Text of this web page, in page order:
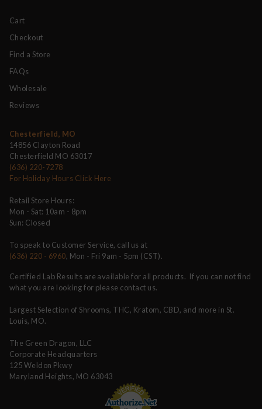
Cart
Checkout
Find a Store
FAQs
Wholesale
Reviews
Chesterfield, MO
14856 Clayton Road
Chesterfield MO 63017
(636) 220-7278
For Holiday Hours Click Here
Retail Store Hours:
Mon - Sat: 10am - 8pm
Sun: Closed
To speak to Customer Service, call us at
(636) 220 - 6960, Mon - Fri 9am - 5pm (CST).
Certified Lab Results are available for all products. If you can not find
what you are looking for please contact us.
Largest Selection of Shrooms, THC, Kratom, CBD, and more in St.
Louis, MO.
The Green Dragon, LLC
Corporate Headquarters
125 Weldon Pkwy
Maryland Heights, MO 63043